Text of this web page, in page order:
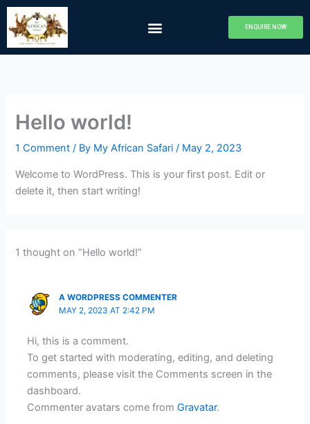
Skip
content
Menu ENQUIRE NOW
Hello world!
1 Comment / By My African Safari/ May 2, 2023
Welcome to WordPress. This is your first post. Edit or
delete it, then start writing!
1 thought on “Hello world!”
A WORDPRESS COMMENTER
MAY 2, 2023 AT 2:42 PM
Hi, this is a comment.
To get started with moderating, editing, and deleting
comments, please visit the Comments screen in the
dashboard.
Commenter avatars come fromGravatar.